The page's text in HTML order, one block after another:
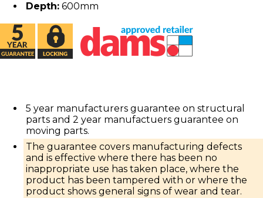
Depth: 600mm
5 year manufacturers guarantee on structural
parts and 2 year manufactuers guarantee on
moving parts.
The guarantee covers manufacturing defects
and is effective where there has been no
inappropriate use has taken place, where the
product has been tampered with or where the
product shows general signs of wear and tear.